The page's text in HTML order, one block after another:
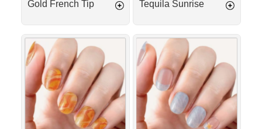
Gold French Tip Tequila Sunrise
Mango
Sorbet
Aloha